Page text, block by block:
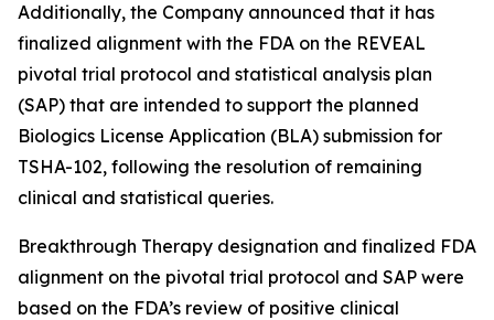
Additionally, the Company announced that it has
finalized alignment with the FDA on the REVEAL
pivotal trial protocol and statistical analysis plan
(SAP) that are intended to support the planned
Biologics License Application (BLA) submission for
TSHA-102, following the resolution of remaining
clinical and statistical queries.
Breakthrough Therapy designation and finalized FDA
alignment on the pivotal trial protocol and SAP were
based on the FDA’s review of positive clinical